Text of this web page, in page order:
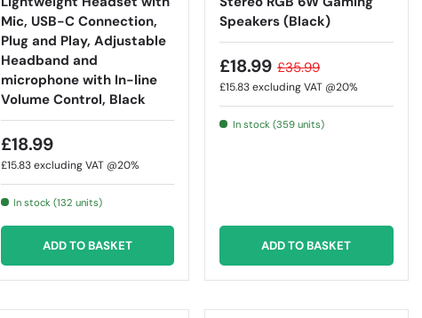
Mic, USB-C Connection,
Plug and Play, Adjustable
Headband and
microphone with In-line
Volume Control, Black
£18.99
£15.83excluding VAT @20%
In stock (132 units)
ADD TO BASKET
Speakers (Black)
£18.99 £35.99
£15.83excluding VAT @20%
In stock (359 units)
ADD TO BASKET